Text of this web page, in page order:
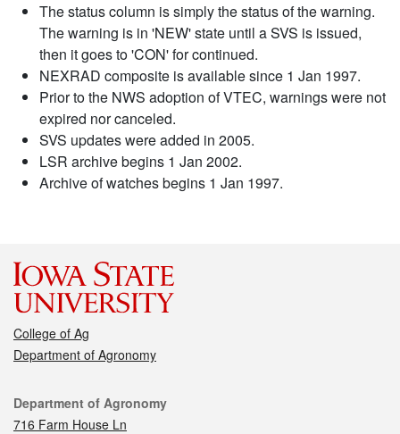
The status column is simply the status of the warning.
The warning is in 'NEW' state until a SVS is issued,
then it goes to 'CON' for continued.
NEXRAD composite is available since 1 Jan 1997.
Prior to the NWS adoption of VTEC, warnings were not
expired nor canceled.
SVS updates were added in 2005.
LSR archive begins 1 Jan 2002.
Archive of watches begins 1 Jan 1997.
College of Ag
Department of Agronomy
Contact
Department of Agronomy
716 Farm House Ln